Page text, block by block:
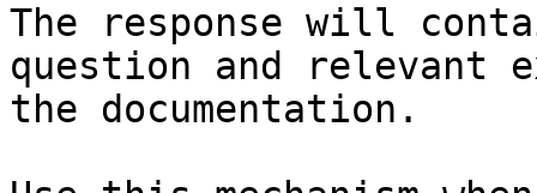
The response will
question and relevant
the documentation.